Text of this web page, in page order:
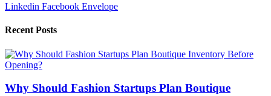
Linkedin Facebook Envelope
Recent Posts
Why Should Fashion Startups Plan Boutique